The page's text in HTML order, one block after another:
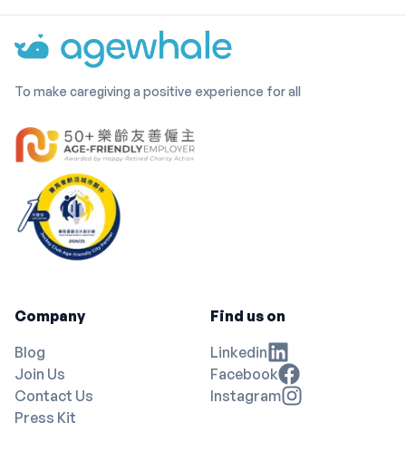
To make caregiving a positive experience for all
Company
Blog
Join Us
Contact Us
Press Kit
Find us on
Linkedin
Facebook
Instagram